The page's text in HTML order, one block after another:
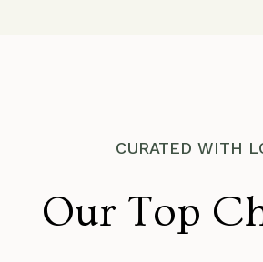
CURATED WITH
Our Top